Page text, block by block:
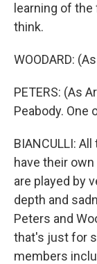
learning of
think.
WOODARD:
PETERS: (As
Peabody. One
BIANCULLI:
have their
are played by
depth and
Peters and
that's just for
members